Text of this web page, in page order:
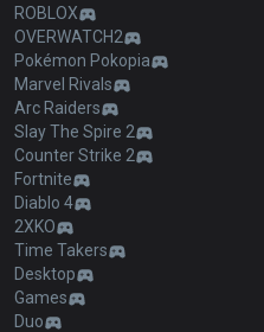
ROBLOX
OVERWATCH2
Pokémon Pokopia
Marvel Rivals
Arc Raiders
Slay The Spire 2
Counter Strike 2
Fortnite
Diablo 4
2XKO
Time Takers
Desktop
Games
Duo